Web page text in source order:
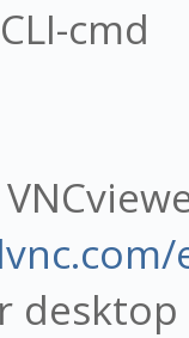
cmd